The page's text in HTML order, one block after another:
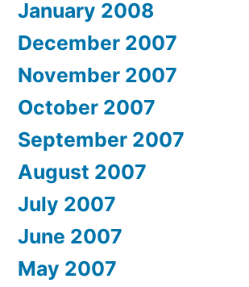
January 2008
December 2007
November 2007
October 2007
September 2007
August 2007
July 2007
June 2007
May 2007